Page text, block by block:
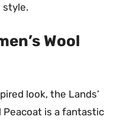
style.
Wool
look, the Lands’
Peacoat is a fantastic